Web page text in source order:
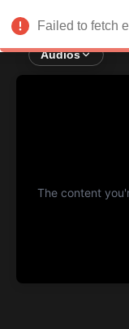
Audios
Failed to fetch
The content